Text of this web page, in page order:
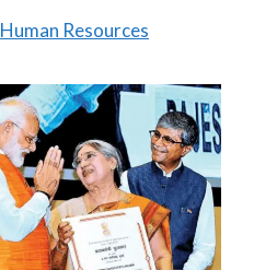
Human Resources